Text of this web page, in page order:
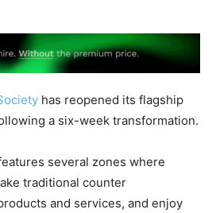
has reopened its flagship
a six-week transformation.
several zones where
traditional counter
and services, and enjoy